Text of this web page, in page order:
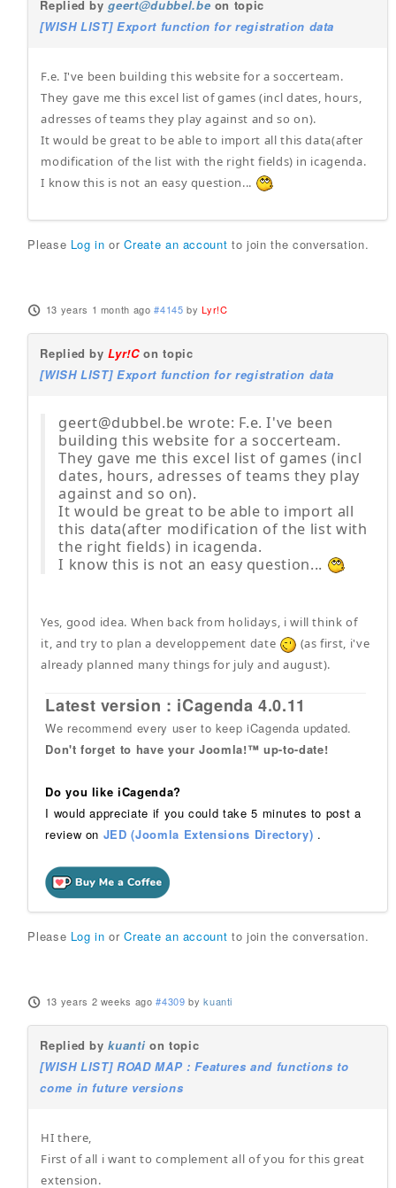
Replied bygeert@dubbel.be on topic
[WISH LIST] Export function for registration data
F.e. I've been building this website for a soccerteam.
They gave me this excel list of games (incl dates, hours,
adresses of teams they play against and so on).
It would be great to be able to import all this data(after
modification of the list with the right fields) in icagenda.
I know this is not an easy question...
Please Log in orCreate an account to join the conversation.
13 years 1 month ago #4145 byLyr!C
Replied byLyr!Con topic
[WISH LIST] Export function for registration data
geert@dubbel.be wrote: F.e. I've been
building this website for a soccerteam.
They gave me this excel list of games (incl
dates, hours, adresses of teams they play
against and so on).
It would be great to be able to import all
this data(after modification of the list with
the right fields) in icagenda.
I know this is not an easy question...
Yes, good idea. When back from holidays, i will think of
it, and try to plan a developpement date
(as first, i've
already planned many things for july and august).
Latest version : iCagenda 4.0.11
We recommend every user to keep iCagenda updated.
Don't forget to have your Joomla!™ up-to-date!
Do you like iCagenda?
I would appreciate if you could take 5 minutes to post a
review on JED (Joomla Extensions Directory) .
Please Log in orCreate an account to join the conversation.
13 years 2 weeks ago #4309 bykuanti
Replied bykuanti on topic
[WISH LIST] ROAD MAP : Features and functions to
come in future versions
HI there,
First of all i want to complement all of you for this great
extension.